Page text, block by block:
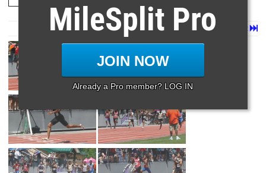
Last
Next
Page 1 of 14 in Album
MileSplit Pro
JOIN NOW
Already a Pro member? LOG IN